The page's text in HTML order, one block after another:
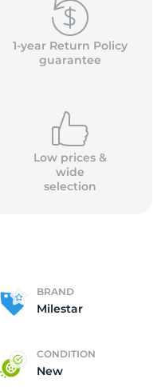
1-year Return Policy
guarantee
Low prices &
wide
selection
BRAND
Milestar
CONDITION
New